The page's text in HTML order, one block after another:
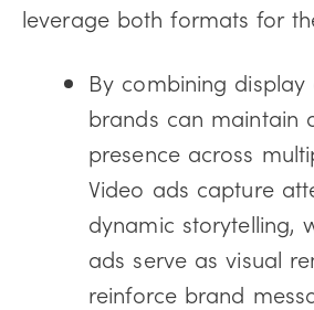
leverage both formats for
By combining
brands can maintain
presence across
Video ads capture
dynamic storytelling,
ads serve as visual
reinforce brand